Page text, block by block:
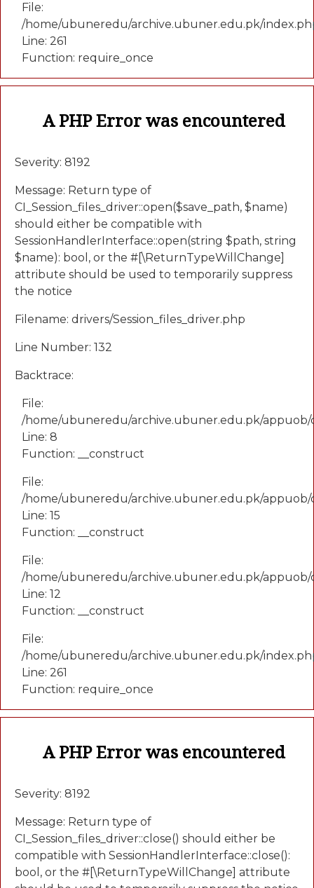
File:
/home/ubuneredu/archive.ubuner.edu.pk/
Line: 261
Function: require_once
A PHP Error was encountered
Severity: 8192
Message: Return type of
CI_Session_files_driver::open($save_path, $name)
should either be compatible with
SessionHandlerInterface::open(string $path, string
$name): bool, or the #[\ReturnTypeWillChange]
attribute should be used to temporarily suppress
the notice
Filename: drivers/Session_files_driver.php
Line Number: 132
Backtrace:
File:
/home/ubuneredu/archive.ubuner.edu.pk/appuob/
Line: 8
Function: __construct
File:
/home/ubuneredu/archive.ubuner.edu.pk/
Line: 15
Function: __construct
File:
/home/ubuneredu/archive.ubuner.edu.pk/
Line: 12
Function: __construct
File:
/home/ubuneredu/archive.ubuner.edu.pk/
Line: 261
Function: require_once
A PHP Error was encountered
Severity: 8192
Message: Return type of
CI_Session_files_driver::close() should either be
compatible with SessionHandlerInterface::close():
bool, or the #[\ReturnTypeWillChange] attribute